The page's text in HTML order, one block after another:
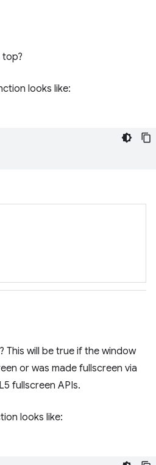
top?
looks like:
This will be true if the window
or was made fullscreen via
fullscreen APIs.
looks like: